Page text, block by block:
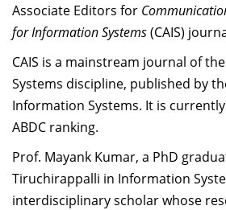
Research
Journal
Giving
Associate Editors for
for Information Systems(CAIS)
CAIS is a mainstream journal of
Systems discipline, published by
Information Systems. It is
ABDC ranking.
Prof. Mayank Kumar, a PhD
Tiruchirappalli in Information
interdisciplinary scholar whose